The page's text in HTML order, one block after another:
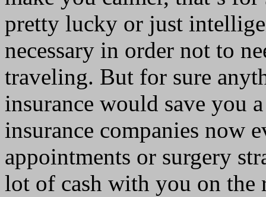
pretty lucky or just
necessary in order not to
traveling. But for sure
insurance would save you
insurance companies now
appointments or surgery
lot of cash with you on the